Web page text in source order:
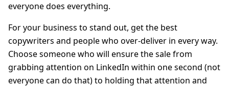
everyone does everything.
For your business to stand out, get the best
copywriters and people who over-deliver in every way.
Choose someone who will ensure the sale from
grabbing attention on LinkedIn within one second (not
everyone can do that) to holding that attention and